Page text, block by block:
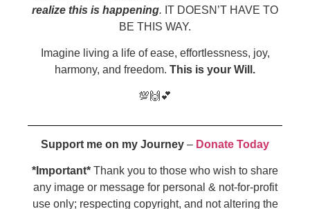
realize this is happening. IT DOESN’T HAVE TO
BE THIS WAY.
Imagine living a life of ease, effortlessness, joy,
harmony, and freedom. This is your Will.
💯🙌💕
Support me on my Journey – Donate Today
*Important* Thank you to those who wish to share
any image or message for personal & not-for-profit
use only; respecting copyright, and not altering the